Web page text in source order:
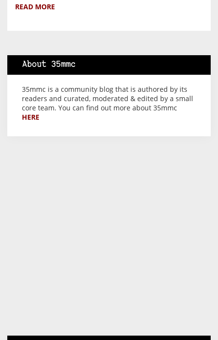
READ MORE
About 35mmc
35mmc is a community blog that is authored by its
readers and curated, moderated & edited by a small
core team. You can find out more about 35mmc
HERE